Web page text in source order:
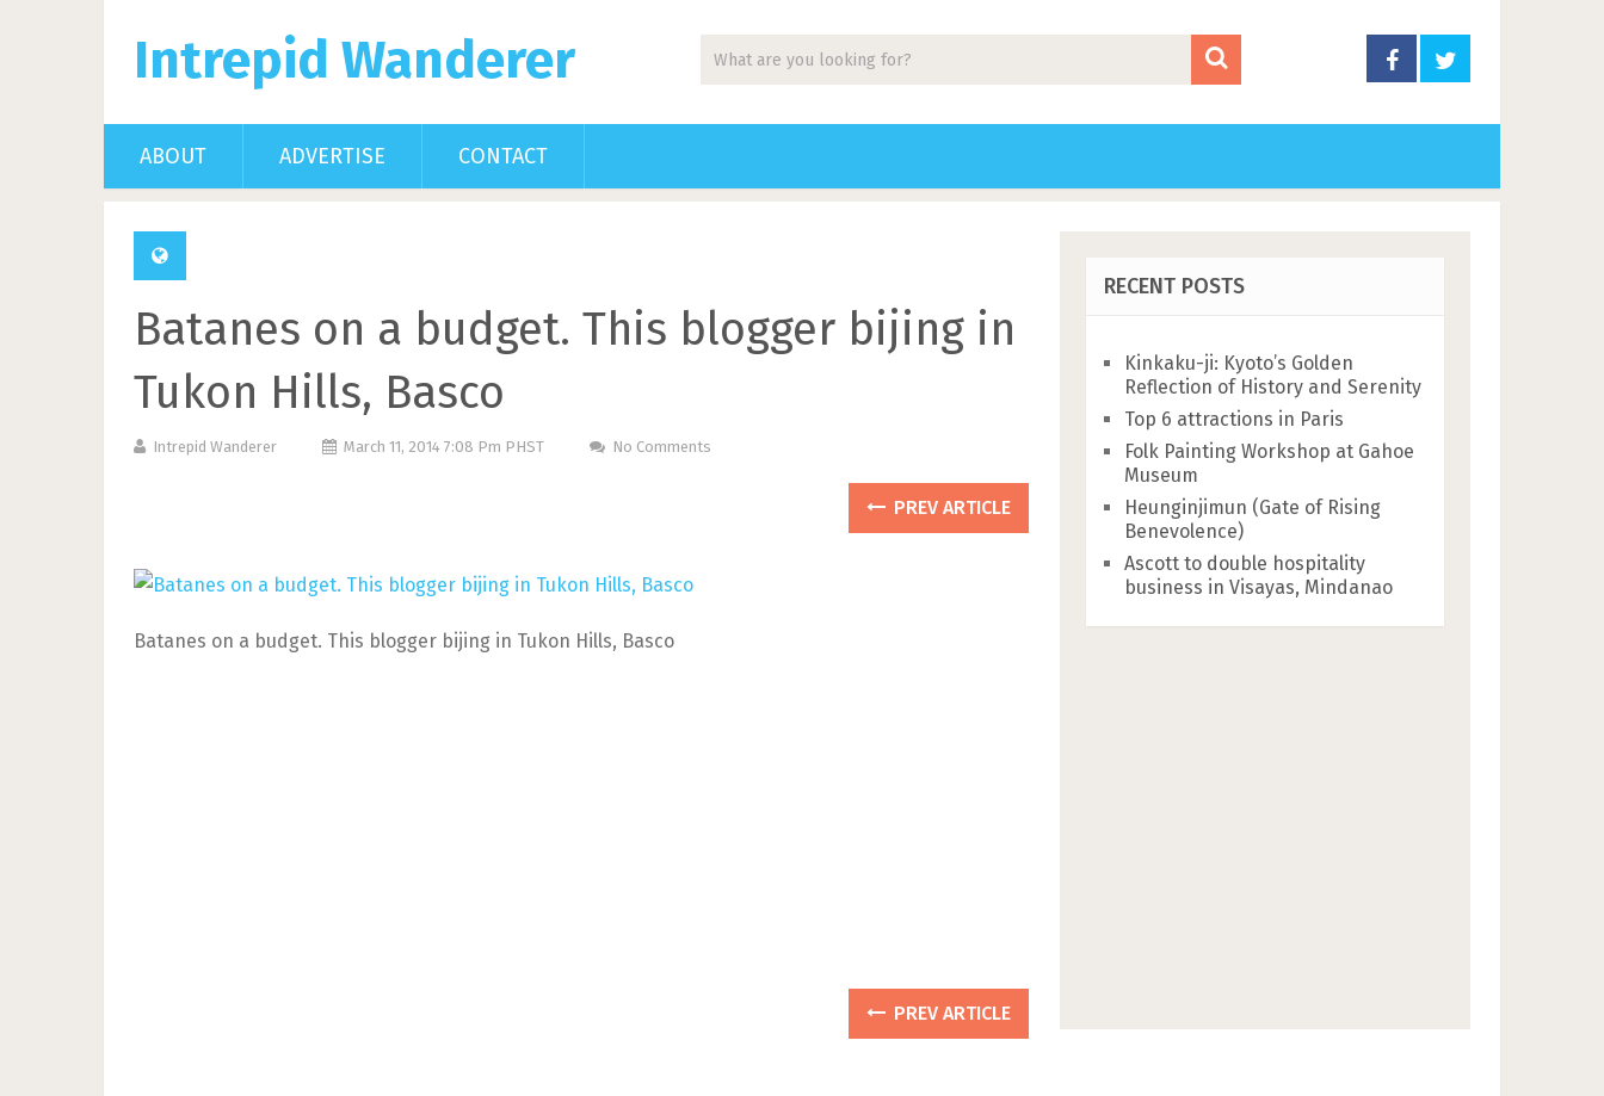
Intrepid Wanderer
ABOUT ADVERTISE CONTACT
Batanes on a budget. This blogger bijing in
Tukon Hills, Basco
Intrepid Wanderer March 11, 2014 7:08 Pm PHST No Comments
PREV ARTICLE
Batanes on a budget. This blogger bijing in Tukon Hills, Basco
PREV ARTICLE
RECENT POSTS
Kinkaku-ji: Kyoto’s Golden
Reflection of History and Serenity
Top 6 attractions in Paris
Folk Painting Workshop at Gahoe
Museum
Heunginjimun (Gate of Rising
Benevolence)
Ascott to double hospitality
business in Visayas, Mindanao